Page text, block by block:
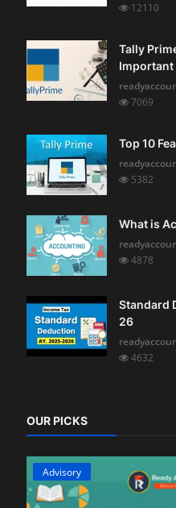
12110
Tally
Important
7069
Top 10
5382
What is
4878
Standard
26
4632
OUR PICKS
Advisory